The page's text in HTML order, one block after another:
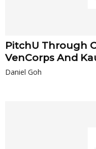
PitchU Through
VenCorps And
Daniel Goh